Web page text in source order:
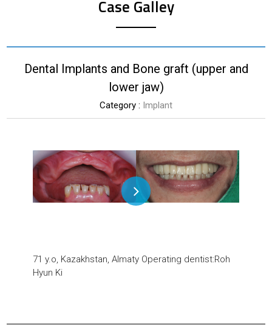
Case Galley
Dental Implants and Bone graft (upper and
lower jaw)
Category : Implant
71 y.o, Kazakhstan, Almaty Operating dentist:Roh
Hyun Ki